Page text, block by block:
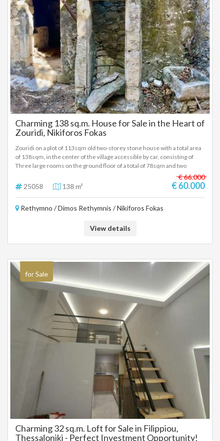
Charming 138 sq.m. House for Sale in the Heart of
Zouridi, Nikiforos Fokas
Zouridi on a plot of 113sqm old two-storey stone house with a total area
of 138sqm, in the center of the village accessible by car, consisting of
Three large rooms on the ground floor of a total of 78sqm and two
rooms on the first floor of 60sqm with many old elements such as stone
arches, a stone-built external staircase, his own stone-built well in the
courtyard. Price 60.000 euros (25058)
25058 138 m²
€ 66.000
€ 60.000
Rethymno / Dimos Rethymnis / Nikiforos Fokas
View details
for Sale
Charming 32 sq.m. Loft for Sale in Filippiou,
Thessaloniki - Perfect Investment Opportunity!